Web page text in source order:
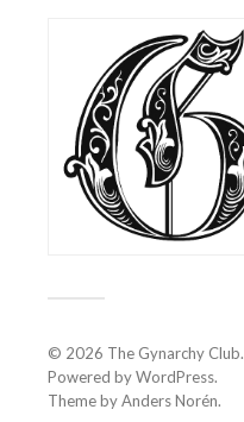
© 2026 The Gynarchy Club.
Powered byWordPress.
Theme byAnders Norén.